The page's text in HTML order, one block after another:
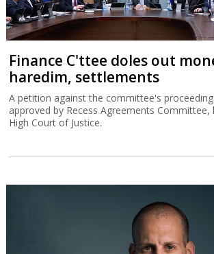
Finance C'ttee doles out
haredim, settlements
A petition against the committee's
approved by Recess Agreements Committee,
High Court of Justice.